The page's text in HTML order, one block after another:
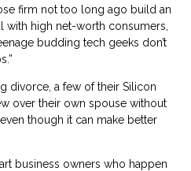
firm not too long ago build an
with high net-worth consumers,
budding tech geeks don’t
divorce, a few of their Silicon
over their own spouse without
though it can make better
business owners who happen